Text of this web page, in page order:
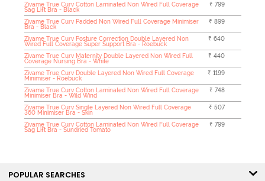
Zivame True Curv Cotton Laminated Non Wired Full Coverage
Sag Lift Bra - Black
₹ 799
Zivame True Curv Padded Non Wired Full Coverage Minimiser
Bra - Black
₹ 899
Zivame True Curv Posture Correction Double Layered Non
Wired Full Coverage Super Support Bra - Roebuck
₹ 640
Zivame True Curv Maternity Double Layered Non Wired Full
Coverage Nursing Bra - White
₹ 440
Zivame True Curv Double Layered Non Wired Full Coverage
Minimiser - Roebuck
₹ 1199
Zivame True Curv Cotton Laminated Non Wired Full Coverage
Minimiser Bra - Wild Wind
₹ 748
Zivame True Curv Single Layered Non Wired Full Coverage
360 Minimiser Bra - Skin
₹ 507
Zivame True Curv Cotton Laminated Non Wired Full Coverage
Sag Lift Bra - Sundried Tomato
₹ 799
POPULAR SEARCHES